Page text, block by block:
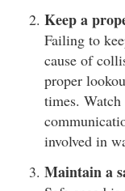
Keep a
Failing to
cause of
proper
times.
involved in
Maintain a